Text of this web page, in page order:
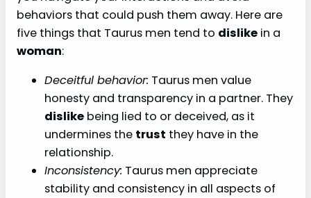
behaviors that could push them away. Here are
five things that Taurus men tend to dislike in a
woman:
Deceitful behavior: Taurus men value
honesty and transparency in a partner. They
dislike being lied to or deceived, as it
undermines the trust they have in the
relationship.
Inconsistency: Taurus men appreciate
stability and consistency in all aspects of